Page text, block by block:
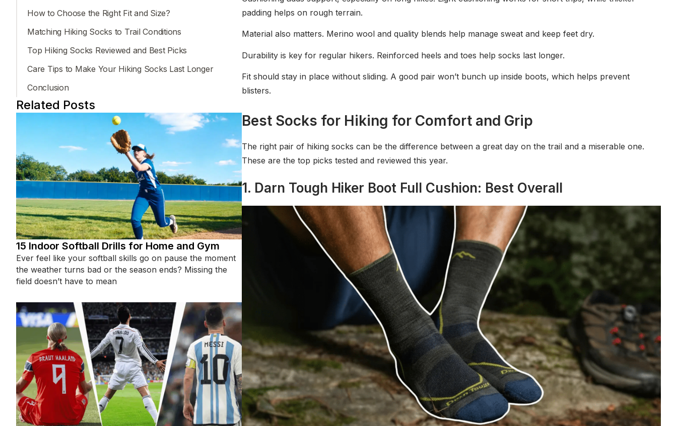
How to Choose the Right Fit and Size?
Matching Hiking Socks to Trail Conditions
Top Hiking Socks Reviewed and Best Picks
Care Tips to Make Your Hiking Socks Last Longer
Conclusion
Related Posts
15 Indoor Softball Drills for Home and Gym
Ever feel like your softball skills go on pause the moment
the weather turns bad or the season ends? Missing the
field doesn’t have to mean
padding helps on rough terrain.
Material also matters. Merino wool and quality blends help manage sweat and keep feet dry.
Durability is key for regular hikers. Reinforced heels and toes help socks last longer.
Fit should stay in place without sliding. A good pair won’t bunch up inside boots, which helps prevent
blisters.
Best Socks for Hiking for Comfort and Grip
The right pair of hiking socks can be the difference between a great day on the trail and a miserable one.
These are the top picks tested and reviewed this year.
1. Darn Tough Hiker Boot Full Cushion: Best Overall